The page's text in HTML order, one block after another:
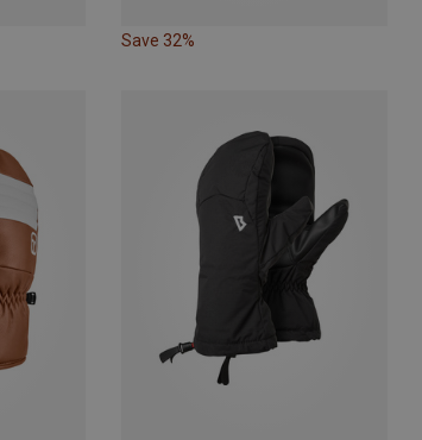
Save 32%